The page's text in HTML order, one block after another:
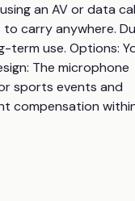
an AV or data
carry anywhere.
term use. Options:
The microphone
sports events and
compensation